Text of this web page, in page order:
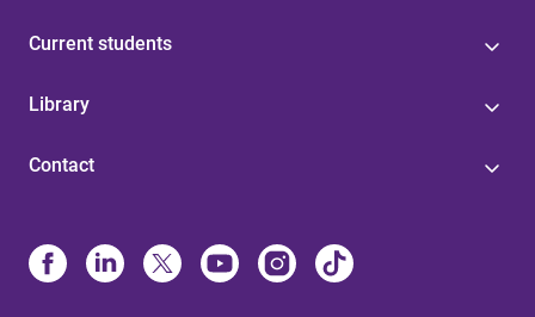
Current students
Library
Contact